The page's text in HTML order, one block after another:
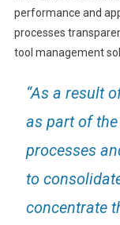
performance and
processes
tool management
“As a result
as part of
processes
to
concentrate